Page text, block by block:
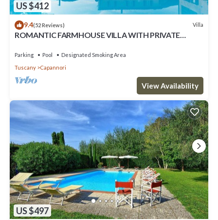
US $412
9.4(52 Reviews) Villa
ROMANTIC FARMHOUSE VILLA WITH PRIVATE
Parking Pool
Designated Smoking Area
Tuscany
Capannori
View Availability
US $497